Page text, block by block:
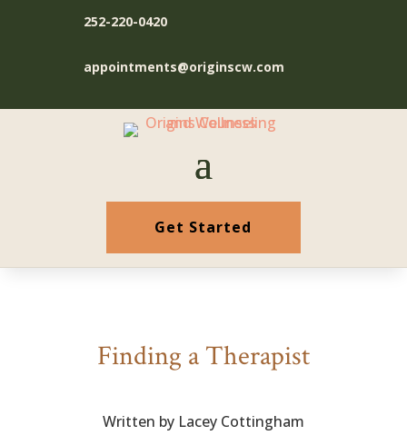
252-220-0420
appointments@originscw.com
Get Started
Finding a Therapist
Written by Lacey Cottingham